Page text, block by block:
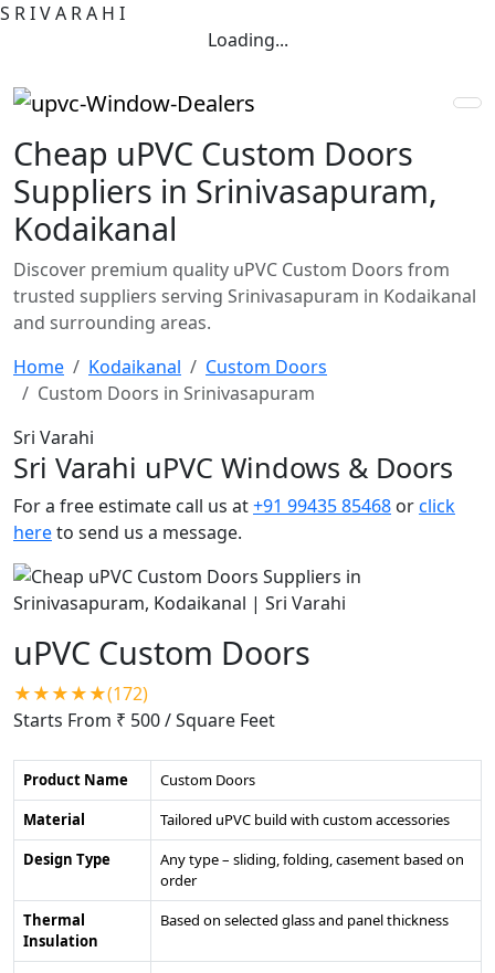
S RIVA RA H I
Loading...
Cheap uPVC Custom Doors
Suppliers in Srinivasapuram,
Kodaikanal
Discover premium quality uPVC Custom Doors from
trusted suppliers serving Srinivasapuram in Kodaikanal
and surrounding areas.
Home
Kodaikanal
Custom Doors
Custom Doors in Srinivasapuram
Sri Varahi
Sri Varahi uPVC Windows & Doors
For a free estimate call us at+91 99435 85468 orclick
hereto send us a message.
uPVC Custom Doors
★★★★★(172)
Starts From ₹ 500/ Square Feet
Product Name
Custom Doors
Material
Tailored uPVC build with custom accessories
Design Type
Any type – sliding, folding, casement based on
order
Thermal
Insulation
Based on selected glass and panel thickness